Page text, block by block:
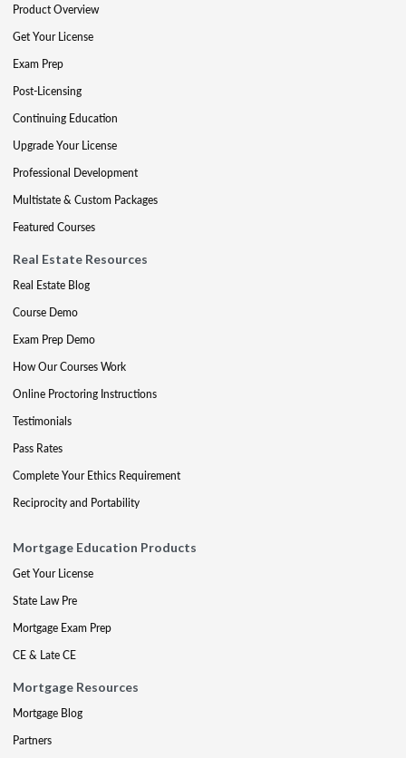
Product Overview
Get Your License
Exam Prep
Post-Licensing
Continuing Education
Upgrade Your License
Professional Development
Multistate & Custom Packages
Featured Courses
Real Estate Resources
Real Estate Blog
Course Demo
Exam Prep Demo
How Our Courses Work
Online Proctoring Instructions
Testimonials
Pass Rates
Complete Your Ethics Requirement
Reciprocity and Portability
Mortgage Education Products
Get Your License
State Law Pre
Mortgage Exam Prep
CE & Late CE
Mortgage Resources
Mortgage Blog
Partners